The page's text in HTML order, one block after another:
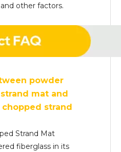
other factors.
powder
mat and
strand
Strand Mat
fiberglass in its